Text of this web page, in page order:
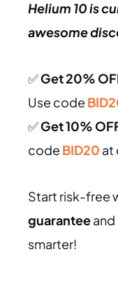
Helium 10 is
awesome
✅Get 20%
Use code
✅Get 10%
code BID20 at
Start risk-free
guarantee
smarter!